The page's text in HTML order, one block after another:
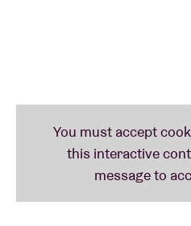
At BRDCST, Lopatin will be
collaborator Nate Boyce
time animation system that